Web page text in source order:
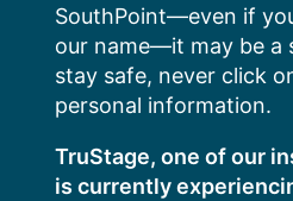
SouthPoint—even if
our name—it may be a
stay safe, never click
personal information.
TruStage, one of our
is currently